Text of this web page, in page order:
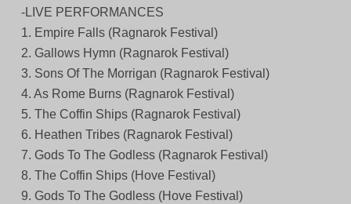
-LIVE PERFORMANCES
1. Empire Falls (Ragnarok Festival)
2. Gallows Hymn (Ragnarok Festival)
3. Sons Of The Morrigan (Ragnarok Festival)
4. As Rome Burns (Ragnarok Festival)
5. The Coffin Ships (Ragnarok Festival)
6. Heathen Tribes (Ragnarok Festival)
7. Gods To The Godless (Ragnarok Festival)
8. The Coffin Ships (Hove Festival)
9. Gods To The Godless (Hove Festival)